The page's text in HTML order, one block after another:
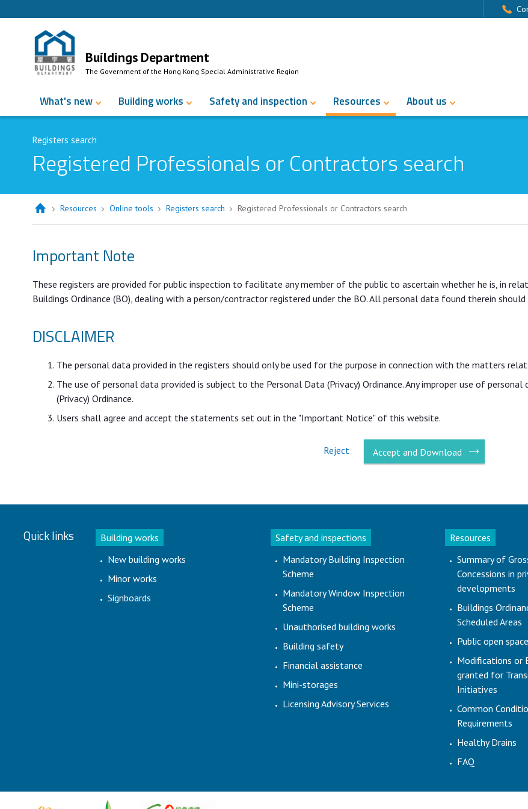
Buildings Department
The Government of the Hong Kong Special Administrative Region
What's new Building works Safety and inspection Resources About us
Registers search
Registered Professionals or Contractors search
Resources Online tools Registers search Registered Professionals or Contractors search
Important Note
These registers are provided for public inspection to facilitate any member of the public to ascertain whether he is, in
Buildings Ordinance (BO), dealing with a person/contractor registered under the BO. All personal data found therein
DISCLAIMER
The personal data provided in the registers should only be used for the purpose in connection with the matters
The use of personal data provided is subject to the Personal Data (Privacy) Ordinance. Any improper use of
(Privacy) Ordinance.
Users shall agree and accept the statements set out in the "Important Notice" of this website.
Reject Accept and Download
Quick links
Building works
New building works
Minor works
Signboards
Safety and inspections
Mandatory Building Inspection
Scheme
Mandatory Window Inspection
Scheme
Unauthorised building works
Building safety
Financial assistance
Mini-storages
Licensing Advisory Services
Resources
Summary of
Concessions in
developments
Buildings
Scheduled Areas
Public open space
Modifications or
granted for
Initiatives
Common
Requirements
Healthy Drains
FAQ